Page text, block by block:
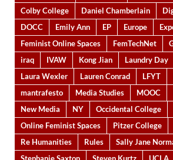
Colby College
Daniel Chamberlain
DOCC
Emily Ann EP Europe
Feminist Online Spaces
FemTechNet
iraq
IVAW Kong Jian Laundry Day
Laura Wexler
Lauren Conrad LFYT
mantrafesto
Media Studies MOOC
New Media
NY Occidental College
Online Feminist Spaces
Pitzer College
Re Humanities
Rules
Sally Jane
Stephanie Saxton
Steven Kurtz UCLA